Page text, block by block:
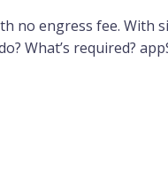
no engress fee. With
What’s required?